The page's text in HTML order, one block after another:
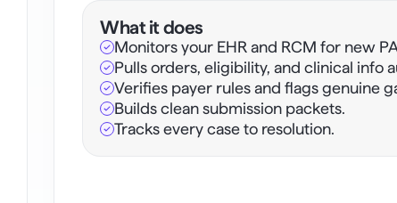
What it does
Monitors your EHR and RCM for new
Pulls orders, eligibility, and clinical info
Verifies payer rules and flags genuine
Builds clean submission packets.
Tracks every case to resolution.